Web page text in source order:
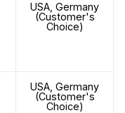
USA, Germany
(Customer's
Choice)
USA, Germany
(Customer's
Choice)